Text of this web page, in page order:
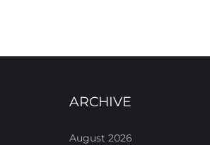
ARCHIVE
August 2026